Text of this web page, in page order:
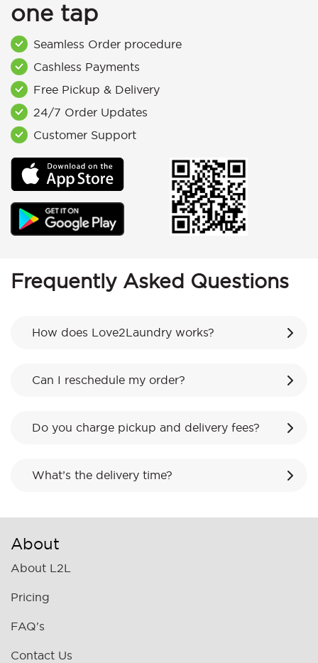
one tap
Seamless Order procedure
Cashless Payments
Free Pickup & Delivery
24/7 Order Updates
Customer Support
Frequently Asked Questions
How does Love2Laundry works?
Can I reschedule my order?
Do you charge pickup and delivery fees?
What’s the delivery time?
About
About L2L
Pricing
FAQ's
Contact Us